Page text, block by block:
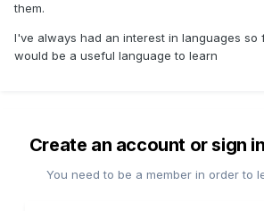
them.
I've always had an interest in languages so
would be a useful language to learn
Create an account or sign
You need to be a member in order to